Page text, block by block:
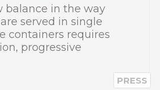
balance in the way
served in single
containers requires
progressive
PRESS